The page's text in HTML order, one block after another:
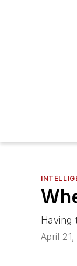
Having
April